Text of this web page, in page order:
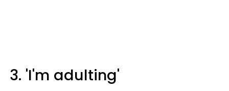
3. 'I'm adulting'